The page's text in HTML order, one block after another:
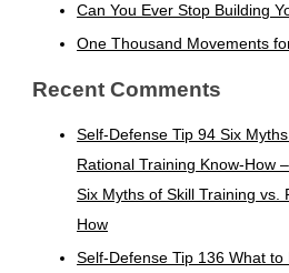
Can You Ever Stop Building
One Thousand Movements
Recent Comments
Self-Defense Tip 94 Six
Rational Training Know-How
Six Myths of Skill Training vs.
How
Self-Defense Tip 136 What